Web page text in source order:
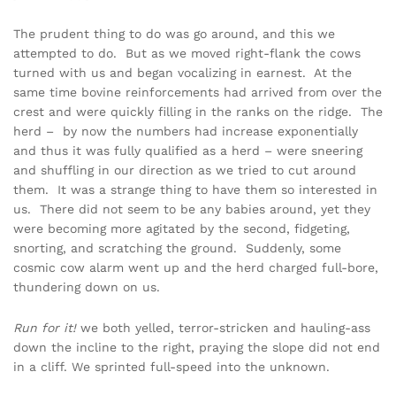
The prudent thing to do was go around, and this we
attempted to do. But as we moved right-flank the cows
turned with us and began vocalizing in earnest. At the
same time bovine reinforcements had arrived from over the
crest and were quickly filling in the ranks on the ridge. The
herd – by now the numbers had increase exponentially
and thus it was fully qualified as a herd – were sneering
and shuffling in our direction as we tried to cut around
them. It was a strange thing to have them so interested in
us. There did not seem to be any babies around, yet they
were becoming more agitated by the second, fidgeting,
snorting, and scratching the ground. Suddenly, some
cosmic cow alarm went up and the herd charged full-bore,
thundering down on us.
Run for it!we both yelled, terror-stricken and hauling-ass
down the incline to the right, praying the slope did not end
in a cliff. We sprinted full-speed into the unknown.